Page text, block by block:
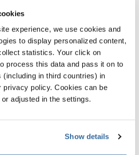
experience, we use cookies and
to display personalized content,
statistics. Your click on
process this data and pass it on to
in third countries) in
privacy policy. Cookies can be
adjusted in the settings.
Show details